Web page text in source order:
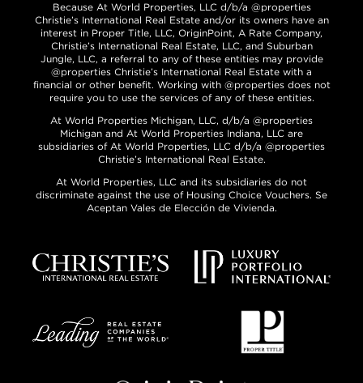
Because At World Properties, LLC d/b/a @properties
Christie’s International Real Estate and/or its owners have an
interest in Proper Title, LLC, OriginPoint, A Rate Company,
Christie’s International Real Estate, LLC, and Suburban
Jungle, LLC, a referral to any of these entities may provide
@properties Christie’s International Real Estate with a
financial or other benefit. Working with @properties does not
require you to use the services of any of these entities.
At World Properties Michigan, LLC, d/b/a @properties
Michigan and At World Properties Indiana, LLC are
subsidiaries of At World Properties, LLC d/b/a @properties
Christie’s International Real Estate.
At World Properties, LLC and its subsidiaries do not
discriminate against the use of Housing Choice Vouchers. Se
Aceptan Vales de Elección de Vivienda.